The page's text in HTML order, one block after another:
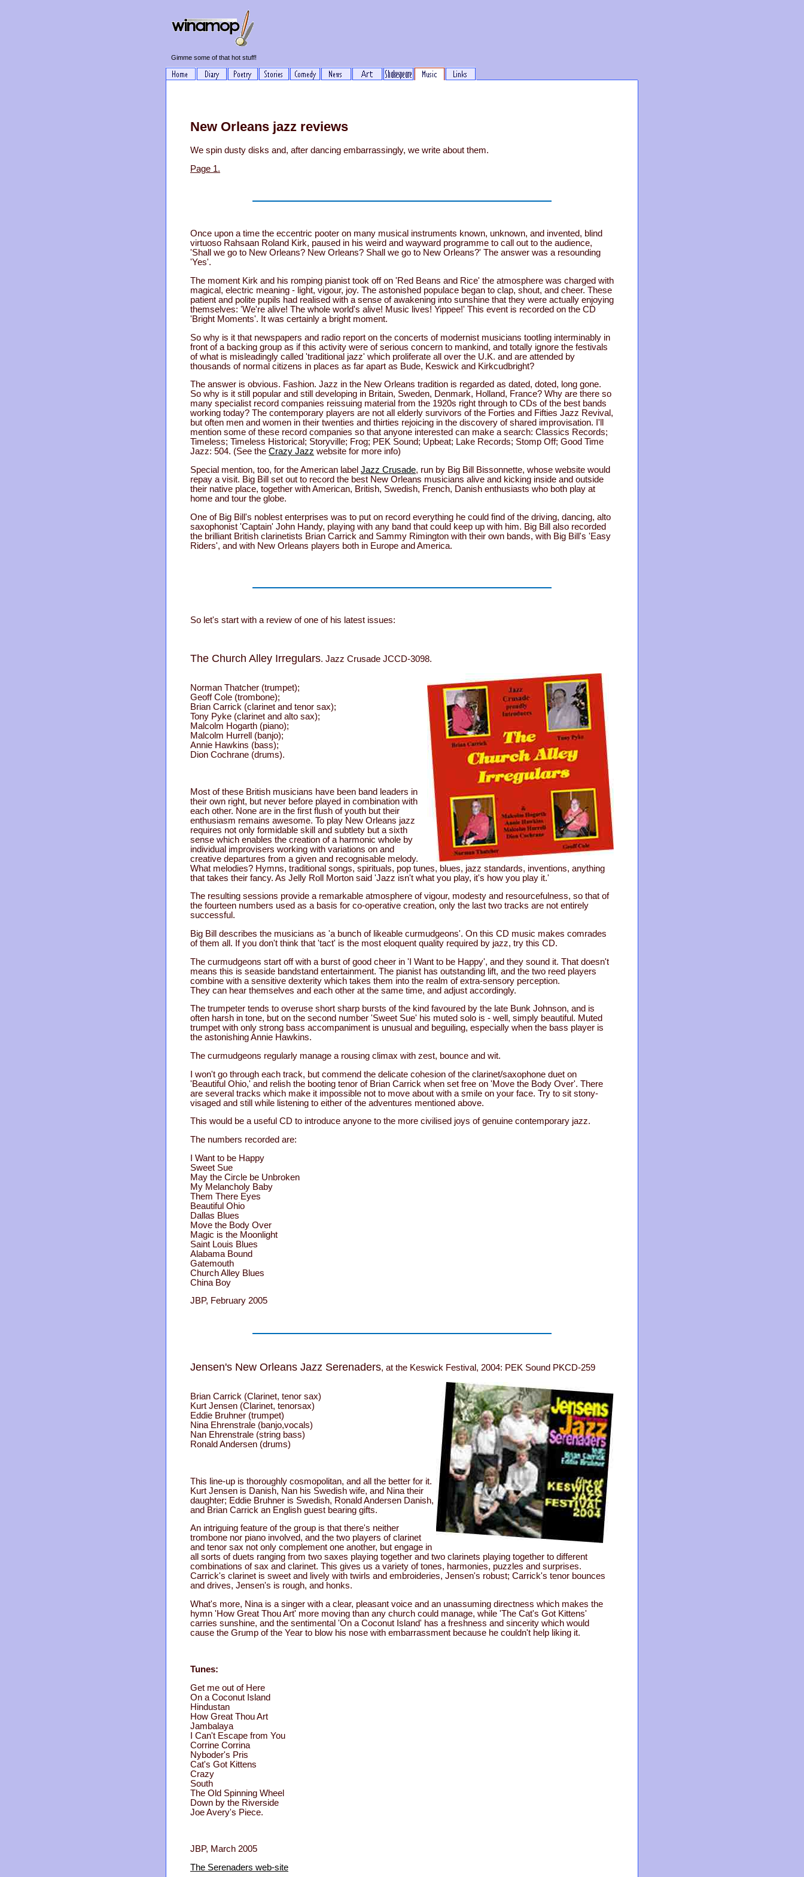
Gimme some of that hot stuff!
New Orleans jazz reviews
We spin dusty disks and, after dancing embarrassingly, we write about them.
Page 1.
Once upon a time the eccentric pooter on many musical instruments known, unknown, and invented, blind
virtuoso Rahsaan Roland Kirk, paused in his weird and wayward programme to call out to the audience,
'Shall we go to New Orleans? New Orleans? Shall we go to New Orleans?' The answer was a resounding
'Yes'.
The moment Kirk and his romping pianist took off on 'Red Beans and Rice' the atmosphere was charged with
magical, electric meaning - light, vigour, joy. The astonished populace began to clap, shout, and cheer. These
patient and polite pupils had realised with a sense of awakening into sunshine that they were actually enjoying
themselves: 'We're alive! The whole world's alive! Music lives! Yippee!' This event is recorded on the CD
'Bright Moments'. It was certainly a bright moment.
So why is it that newspapers and radio report on the concerts of modernist musicians tootling interminably in
front of a backing group as if this activity were of serious concern to mankind, and totally ignore the festivals
of what is misleadingly called 'traditional jazz' which proliferate all over the U.K. and are attended by
thousands of normal citizens in places as far apart as Bude, Keswick and Kirkcudbright?
The answer is obvious. Fashion. Jazz in the New Orleans tradition is regarded as dated, doted, long gone.
So why is it still popular and still developing in Britain, Sweden, Denmark, Holland, France? Why are there so
many specialist record companies reissuing material from the 1920s right through to CDs of the best bands
working today? The contemporary players are not all elderly survivors of the Forties and Fifties Jazz Revival,
but often men and women in their twenties and thirties rejoicing in the discovery of shared improvisation. I'll
mention some of these record companies so that anyone interested can make a search: Classics Records;
Timeless; Timeless Historical; Storyville; Frog; PEK Sound; Upbeat; Lake Records; Stomp Off; Good Time
Jazz: 504. (See the Crazy Jazz website for more info)
Special mention, too, for the American label Jazz Crusade, run by Big Bill Bissonnette, whose website would
repay a visit. Big Bill set out to record the best New Orleans musicians alive and kicking inside and outside
their native place, together with American, British, Swedish, French, Danish enthusiasts who both play at
home and tour the globe.
One of Big Bill's noblest enterprises was to put on record everything he could find of the driving, dancing, alto
saxophonist 'Captain' John Handy, playing with any band that could keep up with him. Big Bill also recorded
the brilliant British clarinetists Brian Carrick and Sammy Rimington with their own bands, with Big Bill's 'Easy
Riders', and with New Orleans players both in Europe and America.
So let's start with a review of one of his latest issues:
The Church Alley Irregulars. Jazz Crusade JCCD-3098.
Norman Thatcher (trumpet);
Geoff Cole (trombone);
Brian Carrick (clarinet and tenor sax);
Tony Pyke (clarinet and alto sax);
Malcolm Hogarth (piano);
Malcolm Hurrell (banjo);
Annie Hawkins (bass);
Dion Cochrane (drums).
Most of these British musicians have been band leaders in
their own right, but never before played in combination with
each other. None are in the first flush of youth but their
enthusiasm remains awesome. To play New Orleans jazz
requires not only formidable skill and subtlety but a sixth
sense which enables the creation of a harmonic whole by
individual improvisers working with variations on and
creative departures from a given and recognisable melody.
What melodies? Hymns, traditional songs, spirituals, pop tunes, blues, jazz standards, inventions, anything
that takes their fancy. As Jelly Roll Morton said 'Jazz isn't what you play, it's how you play it.'
The resulting sessions provide a remarkable atmosphere of vigour, modesty and resourcefulness, so that of
the fourteen numbers used as a basis for co-operative creation, only the last two tracks are not entirely
successful.
Big Bill describes the musicians as 'a bunch of likeable curmudgeons'. On this CD music makes comrades
of them all. If you don't think that 'tact' is the most eloquent quality required by jazz, try this CD.
The curmudgeons start off with a burst of good cheer in 'I Want to be Happy', and they sound it. That doesn't
means this is seaside bandstand entertainment. The pianist has outstanding lift, and the two reed players
combine with a sensitive dexterity which takes them into the realm of extra-sensory perception.
They can hear themselves and each other at the same time, and adjust accordingly.
The trumpeter tends to overuse short sharp bursts of the kind favoured by the late Bunk Johnson, and is
often harsh in tone, but on the second number 'Sweet Sue' his muted solo is - well, simply beautiful. Muted
trumpet with only strong bass accompaniment is unusual and beguiling, especially when the bass player is
the astonishing Annie Hawkins.
The curmudgeons regularly manage a rousing climax with zest, bounce and wit.
I won't go through each track, but commend the delicate cohesion of the clarinet/saxophone duet on
'Beautiful Ohio,' and relish the booting tenor of Brian Carrick when set free on 'Move the Body Over'. There
are several tracks which make it impossible not to move about with a smile on your face. Try to sit stony-
visaged and still while listening to either of the adventures mentioned above.
This would be a useful CD to introduce anyone to the more civilised joys of genuine contemporary jazz.
The numbers recorded are:
I Want to be Happy
Sweet Sue
May the Circle be Unbroken
My Melancholy Baby
Them There Eyes
Beautiful Ohio
Dallas Blues
Move the Body Over
Magic is the Moonlight
Saint Louis Blues
Alabama Bound
Gatemouth
Church Alley Blues
China Boy
JBP, February 2005
Jensen's New Orleans Jazz Serenaders, at the Keswick Festival, 2004: PEK Sound PKCD-259
Brian Carrick (Clarinet, tenor sax)
Kurt Jensen (Clarinet, tenorsax)
Eddie Bruhner (trumpet)
Nina Ehrenstrale (banjo,vocals)
Nan Ehrenstrale (string bass)
Ronald Andersen (drums)
This line-up is thoroughly cosmopolitan, and all the better for it.
Kurt Jensen is Danish, Nan his Swedish wife, and Nina their
daughter; Eddie Bruhner is Swedish, Ronald Andersen Danish,
and Brian Carrick an English guest bearing gifts.
An intriguing feature of the group is that there's neither
trombone nor piano involved, and the two players of clarinet
and tenor sax not only complement one another, but engage in
all sorts of duets ranging from two saxes playing together and two clarinets playing together to different
combinations of sax and clarinet. This gives us a variety of tones, harmonies, puzzles and surprises.
Carrick's clarinet is sweet and lively with twirls and embroideries, Jensen's robust; Carrick's tenor bounces
and drives, Jensen's is rough, and honks.
What's more, Nina is a singer with a clear, pleasant voice and an unassuming directness which makes the
hymn 'How Great Thou Art' more moving than any church could manage, while 'The Cat's Got Kittens'
carries sunshine, and the sentimental 'On a Coconut Island' has a freshness and sincerity which would
cause the Grump of the Year to blow his nose with embarrassment because he couldn't help liking it.
Tunes:
Get me out of Here
On a Coconut Island
Hindustan
How Great Thou Art
Jambalaya
I Can't Escape from You
Corrine Corrina
Nyboder's Pris
Cat's Got Kittens
Crazy
South
The Old Spinning Wheel
Down by the Riverside
Joe Avery's Piece.
JBP, March 2005
The Serenaders web-site